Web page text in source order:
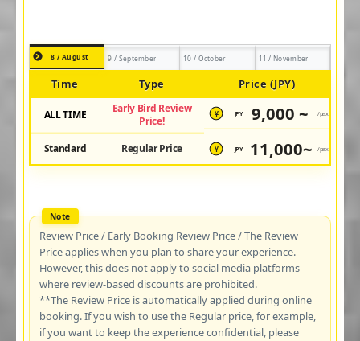
8 / August 9 / September 10 / October 11 / November
Time Type Price (JPY)
ALL TIME
Early Bird Review
Price!
¥ JPY 9,000 ~ /pax
Standard Regular Price ¥ JPY 11,000~ /pax
Review Price / Early Booking Review Price / The Review
Price applies when you plan to share your experience.
However, this does not apply to social media platforms
where review-based discounts are prohibited.
**The Review Price is automatically applied during online
booking. If you wish to use the Regular price, for example,
if you want to keep the experience confidential, please